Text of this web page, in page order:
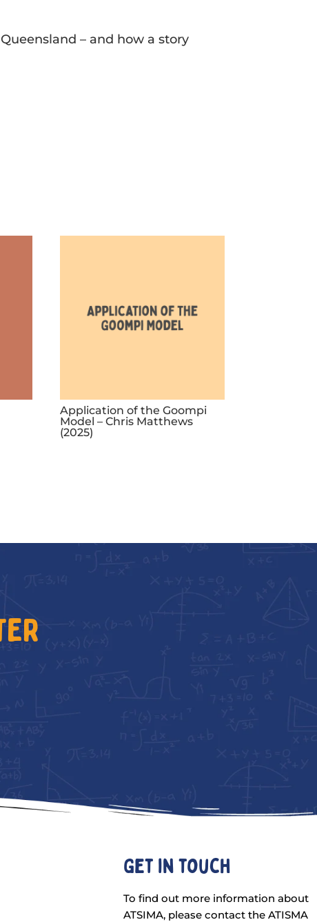
– and how a story
Application of the Goompi
Model – Chris Matthews
(2025)
Get in touch
To find out more information about
ATSIMA, please contact the ATISMA